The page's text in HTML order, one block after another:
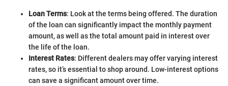
Loan Terms: Look at the terms being offered. The duration
of the loan can significantly impact the monthly payment
amount, as well as the total amount paid in interest over
the life of the loan.
Interest Rates: Different dealers may offer varying interest
rates, so it’s essential to shop around. Low-interest options
can save a significant amount over time.